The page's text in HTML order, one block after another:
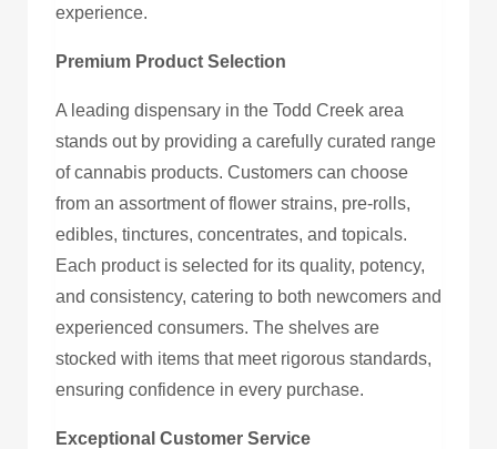
experience.
Premium Product Selection
A leading dispensary in the Todd Creek area
stands out by providing a carefully curated range
of cannabis products. Customers can choose
from an assortment of flower strains, pre-rolls,
edibles, tinctures, concentrates, and topicals.
Each product is selected for its quality, potency,
and consistency, catering to both newcomers and
experienced consumers. The shelves are
stocked with items that meet rigorous standards,
ensuring confidence in every purchase.
Exceptional Customer Service